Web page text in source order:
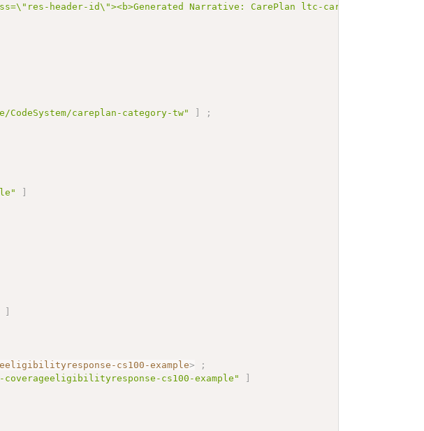
header-id\"><b>Generated Narrative: CarePlan ltc-careplan-cs100-
careplan-category-tw" ]
;
]
]
cs100-example>
;
cs100-example"
]